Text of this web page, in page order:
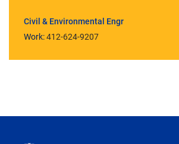
Civil & Environmental Engr
Work:412-624-9207